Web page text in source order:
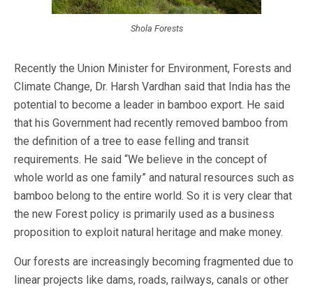
Shola Forests
Recently the Union Minister for Environment, Forests and
Climate Change, Dr. Harsh Vardhan said that India has the
potential to become a leader in bamboo export. He said
that his Government had recently removed bamboo from
the definition of a tree to ease felling and transit
requirements. He said “We believe in the concept of
whole world as one family” and natural resources such as
bamboo belong to the entire world. So it is very clear that
the new Forest policy is primarily used as a business
proposition to exploit natural heritage and make money.
Our forests are increasingly becoming fragmented due to
linear projects like dams, roads, railways, canals or other